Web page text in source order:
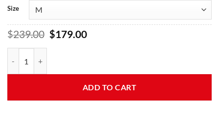
Size
$239.00 Original
price
$179.00Current
ADD TO CART